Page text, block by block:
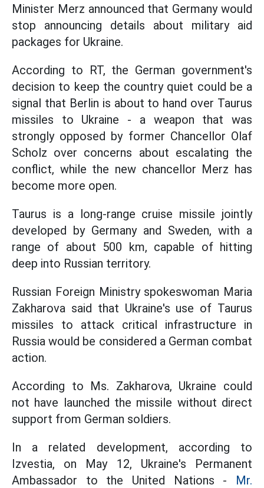
Minister Merz announced that Germany would
stop announcing details about military aid
packages for Ukraine.
According to RT, the German government's
decision to keep the country quiet could be a
signal that Berlin is about to hand over Taurus
missiles to Ukraine - a weapon that was
strongly opposed by former Chancellor Olaf
Scholz over concerns about escalating the
conflict, while the new chancellor Merz has
become more open.
Taurus is a long-range cruise missile jointly
developed by Germany and Sweden, with a
range of about 500 km, capable of hitting
deep into Russian territory.
Russian Foreign Ministry spokeswoman Maria
Zakharova said that Ukraine's use of Taurus
missiles to attack critical infrastructure in
Russia would be considered a German combat
action.
According to Ms. Zakharova, Ukraine could
not have launched the missile without direct
support from German soldiers.
In a related development, according to
Izvestia, on May 12, Ukraine's Permanent
Ambassador to the United Nations - Mr.